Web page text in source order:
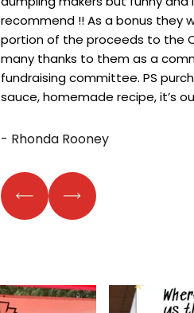
recommend !! As a bonus they
portion of the proceeds to the
many thanks to them as a
fundraising committee. PS
sauce, homemade recipe, it’s
- Rhonda Rooney